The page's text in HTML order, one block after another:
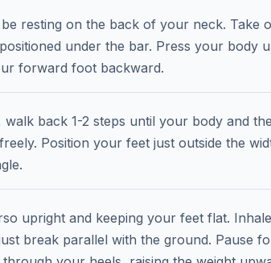
resting on the back of your neck. Take
under the bar. Press your body
forward foot backward.
back 1-2 steps until your body and
Position your feet just outside the
upright and keeping your feet flat.
break parallel with the ground. Pause